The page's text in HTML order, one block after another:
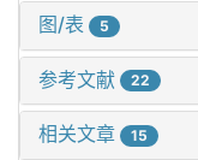
图/表 5
参考文献 22
相关文章 15